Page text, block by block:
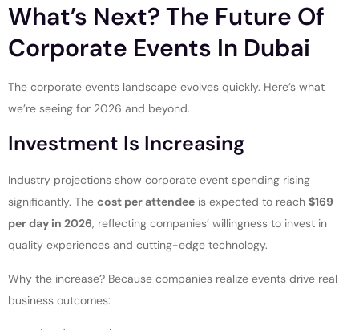
What’s Next? The Future Of
Corporate Events In Dubai
The corporate events landscape evolves quickly. Here’s what
we’re seeing for 2026 and beyond.
Investment Is Increasing
Industry projections show corporate event spending rising
significantly. The cost per attendee is expected to reach $169
per day in 2026, reflecting companies’ willingness to invest in
quality experiences and cutting-edge technology.
Why the increase? Because companies realize events drive real
business outcomes: